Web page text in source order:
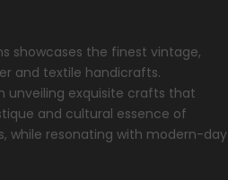
showcases the finest vintage,
and textile handicrafts.
unveiling exquisite crafts that
and cultural essence of
while resonating with modern-day